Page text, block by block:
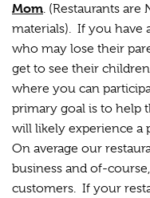
Mom. (Restaurants
materials). If you have
who may lose their
get to see their
where you can
primary goal is to help
will likely experience a
On average our
business and of-
customers. If your